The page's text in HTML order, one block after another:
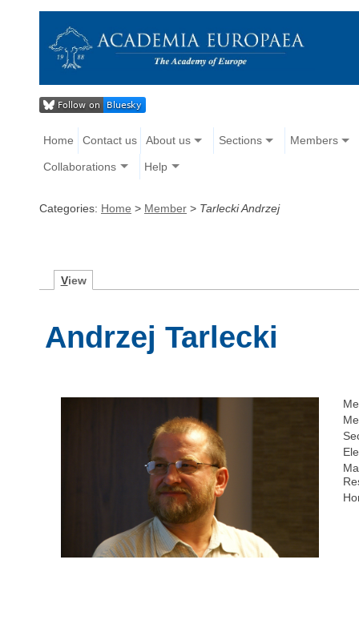
Home Contact us About us Sections Members
Collaborations Help
Categories: Home > Member > Tarlecki Andrzej
View
Andrzej Tarlecki